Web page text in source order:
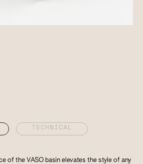
TECHNICAL
of the VASO basin elevates the style of any